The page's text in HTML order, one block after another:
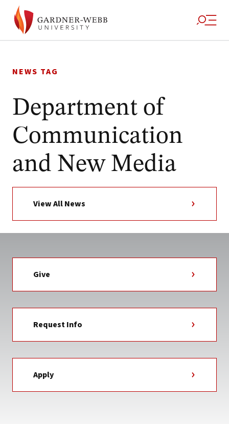
to
NEWS TAG
Department of
Communication
and New Media
View All News
Give
Request Info
Apply